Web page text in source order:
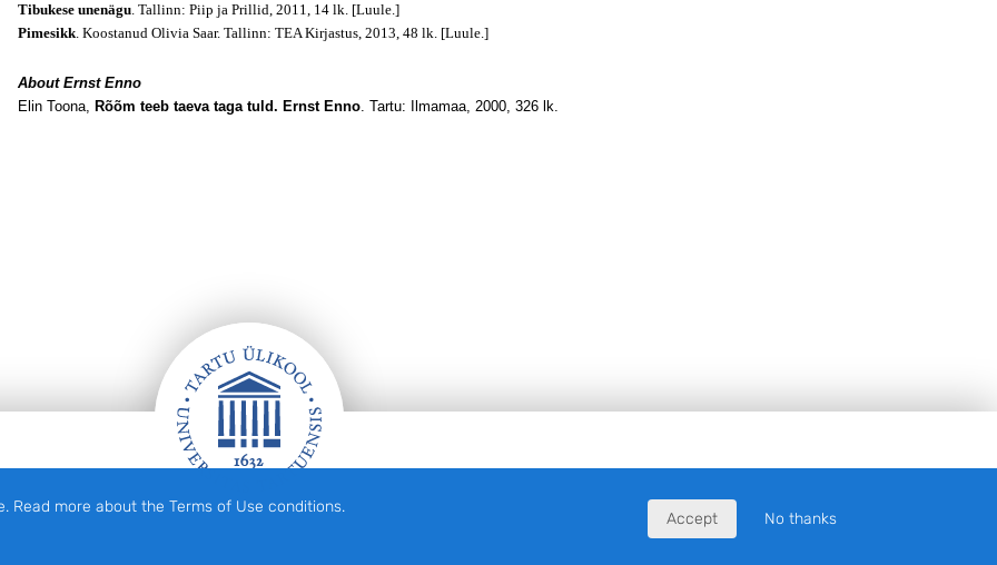
Tibukese unenägu. Tallinn: Piip ja Prillid, 2011, 14 lk. [Luule.]
Pimesikk. Koostanud Olivia Saar. Tallinn: TEA Kirjastus, 2013, 48 lk. [Luule.]
About Ernst Enno
Elin Toona, Rõõm teeb taeva taga tuld. Ernst Enno. Tartu: Ilmamaa, 2000, 326 lk.
Read more about the Terms of Use conditions.
Accept No thanks